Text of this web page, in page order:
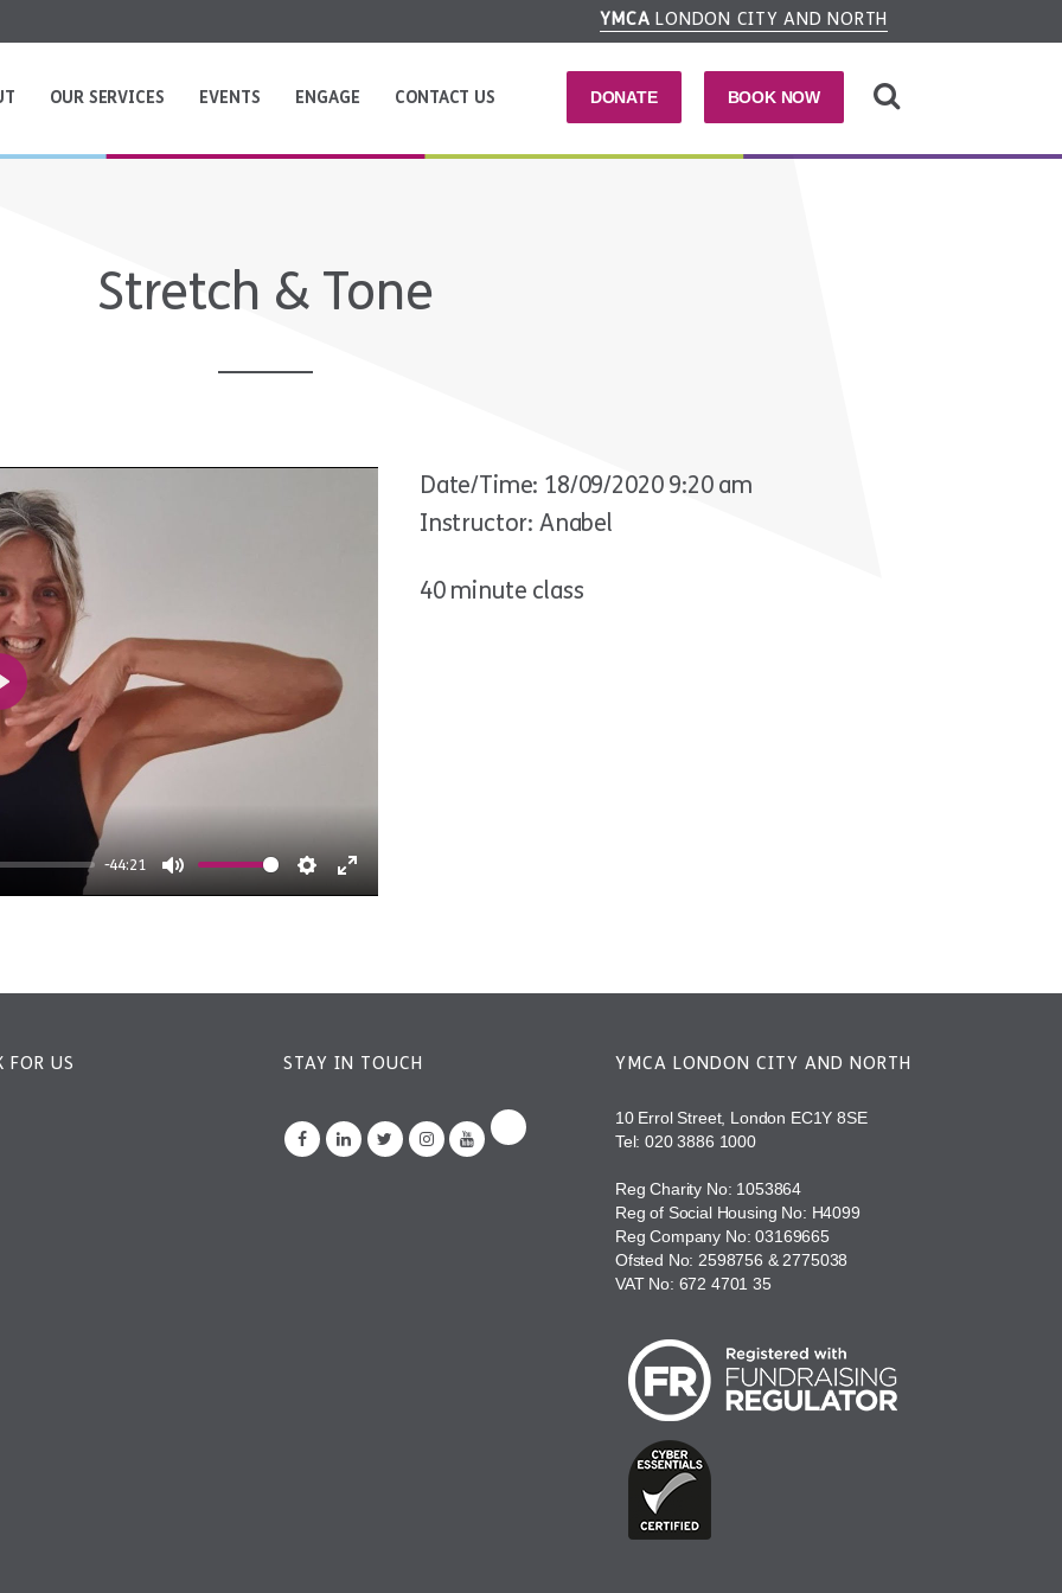
YMCA LONDON CITY AND NORTH
DONATE BOOK NOW
OUR SERVICES EVENTS ENGAGE CONTACT US
Stretch & Tone
-44:21
Mute Settings
Enter
Play
Date/Time: 18/09/2020 9:20 am
Instructor: Anabel
40 minute class
FOR US STAY IN TOUCH YMCA LONDON CITY AND NORTH
10 Errol Street, London EC1Y 8SE
Tel:020 3886 1000
Reg Charity No: 1053864
Reg of Social Housing No: H4099
Reg Company No: 03169665
Ofsted No: 2598756 & 2775038
VAT No: 672 4701 35